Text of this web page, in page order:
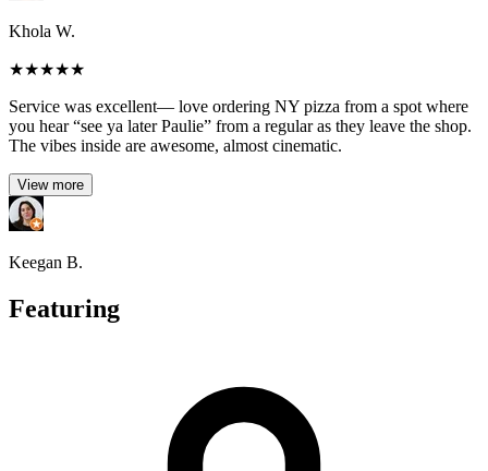
Khola W.
★★★★★
Service was excellent— love ordering NY pizza from a spot where
you hear “see ya later Paulie” from a regular as they leave the shop.
The vibes inside are awesome, almost cinematic.
View more
Keegan B.
Featuring